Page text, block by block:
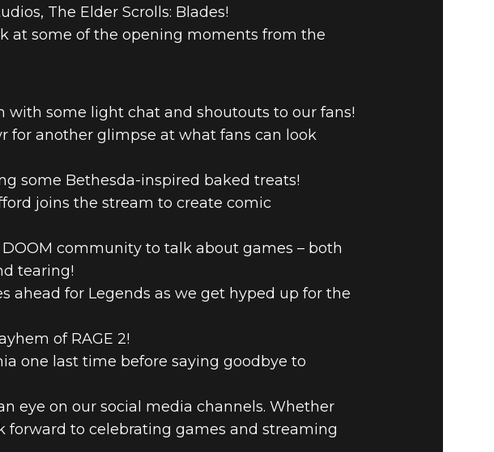
The Elder Scrolls: Blades!
at some of the opening moments from the
with some light chat and shoutouts to our fans!
for another glimpse at what fans can look
some Bethesda-inspired baked treats!
joins the stream to create comic
community to talk about games – both
tearing!
ahead for Legends as we get hyped up for the
of RAGE 2!
one last time before saying goodbye to
eye on our social media channels. Whether
forward to celebrating games and streaming